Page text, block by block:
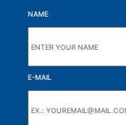
NAME
E-MAIL